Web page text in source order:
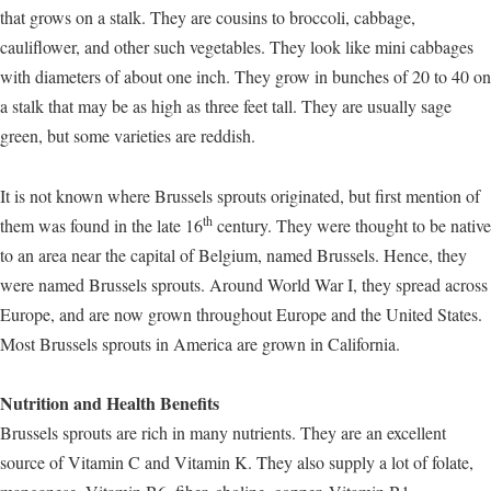
that grows on a stalk. They are cousins to broccoli, cabbage,
cauliflower, and other such vegetables. They look like mini cabbages
with diameters of about one inch. They grow in bunches of 20 to 40 on
a stalk that may be as high as three feet tall. They are usually sage
green, but some varieties are reddish.
It is not known where Brussels sprouts originated, but first mention of
them was found in the late 16th century. They were thought to be native
to an area near the capital of Belgium, named Brussels. Hence, they
were named Brussels sprouts. Around World War I, they spread across
Europe, and are now grown throughout Europe and the United States.
Most Brussels sprouts in America are grown in California.
Nutrition and Health Benefits
Brussels sprouts are rich in many nutrients. They are an excellent
source of Vitamin C and Vitamin K. They also supply a lot of folate,